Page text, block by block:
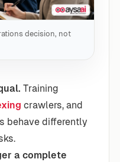
decision, not
Training
crawlers, and
behave differently
a complete